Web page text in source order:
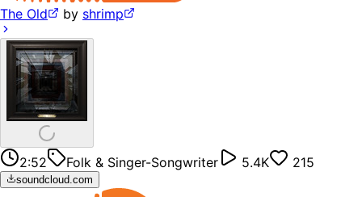
The Old by shrimp
2:52 Folk & Singer-Songwriter 5.4K 215
soundcloud.com